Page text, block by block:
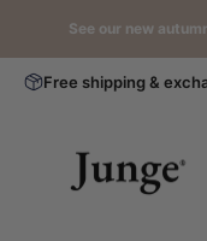
See our new autumn
Free shipping &
Junge